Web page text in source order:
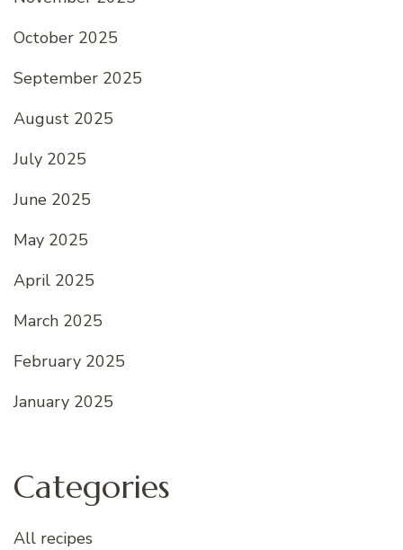
October 2025
September 2025
August 2025
July 2025
June 2025
May 2025
April 2025
March 2025
February 2025
January 2025
Categories
All recipes